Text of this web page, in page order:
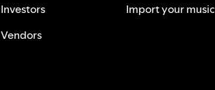
Investors
Vendors
Import your music